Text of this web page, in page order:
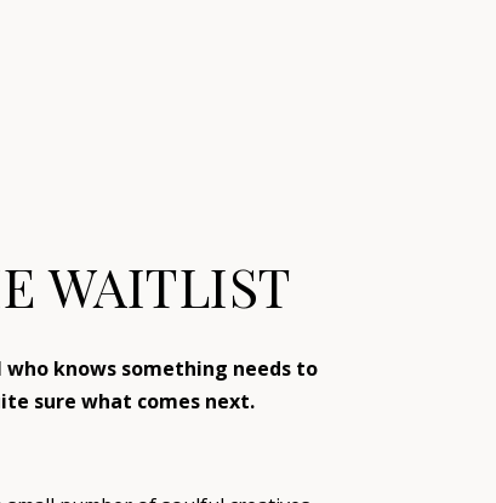
WAITLIST
who knows something needs to
sure what comes next.